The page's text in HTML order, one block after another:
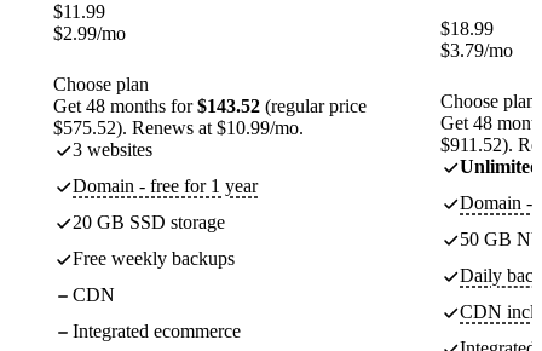
$11.99
$2.99/mo
Choose plan
Get 48 months for$143.52 (regular price
$575.52). Renews at $10.99/mo.
3 websites
Domain - free for 1 year
20 GB SSD storage
Free weekly backups
CDN
Integrated ecommerce
$18.99
$3.79/mo
Choose plan
Get 48
$911.52).
Unlimited
Domain -
50 GB
Daily
CDN